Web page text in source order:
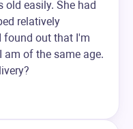
old easily. She had
relatively
found out that I'm
am of the same age.